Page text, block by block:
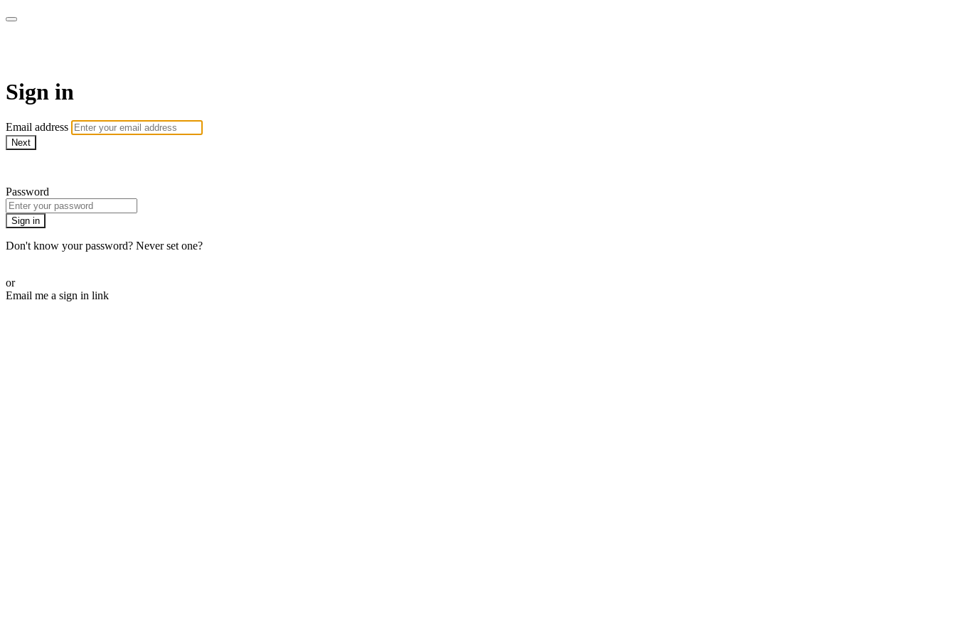
Sign in
Email address
Next
Password
Sign in
Don't know your password? Never set one?
or
Email me a sign in link